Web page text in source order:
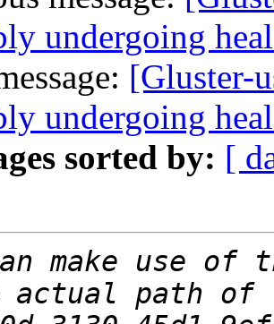
undergoing
[Gluster-
undergoing
sorted by: [
make use of
actual path of